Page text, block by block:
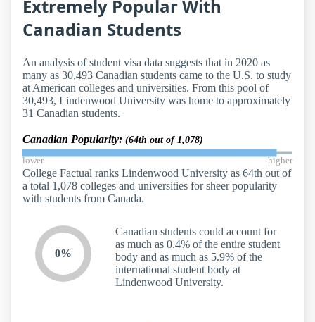
Extremely Popular With
Canadian Students
An analysis of student visa data suggests that in 2020 as
many as 30,493 Canadian students came to the U.S. to study
at American colleges and universities. From this pool of
30,493, Lindenwood University was home to approximately
31 Canadian students.
Canadian Popularity: (64th out of 1,078)
lower higher
College Factual ranks Lindenwood University as 64th out of
a total 1,078 colleges and universities for sheer popularity
with students from Canada.
0%
Canadian students could account for
as much as 0.4% of the entire student
body and as much as 5.9% of the
international student body at
Lindenwood University.